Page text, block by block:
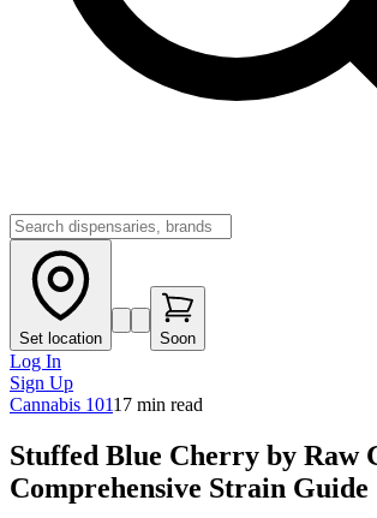
Set location Soon
Log In
Sign Up
Cannabis 10117 min read
Stuffed Blue Cherry by Raw
Comprehensive Strain Guide